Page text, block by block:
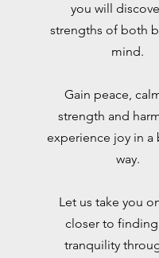
you will
strengths of both
mind.
Gain peace,
strength and
experience joy in a
way.
Let us take you
closer to
tranquility